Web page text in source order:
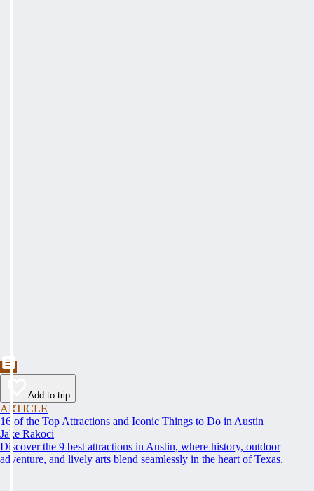
Add to trip
ARTICLE
16 of the Top Attractions and Iconic Things to Do in Austin
Jake Rakoci
Discover the 9 best attractions in Austin, where history, outdoor
adventure, and lively arts blend seamlessly in the heart of Texas.